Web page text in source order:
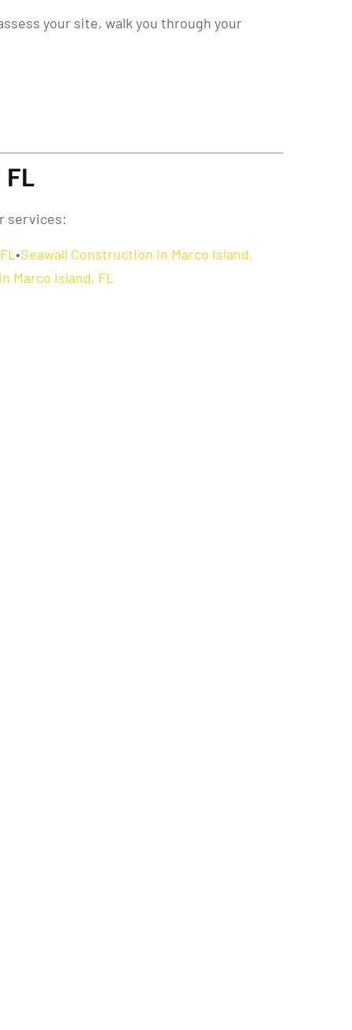
your site, walk you through your
services:
•Seawall Construction in Marco Island,
Marco Island, FL